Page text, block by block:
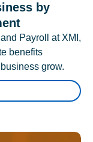
by
Payroll at XMI,
benefits
grow.